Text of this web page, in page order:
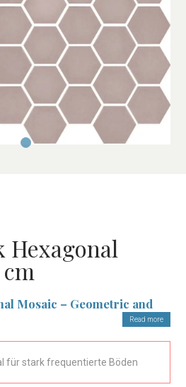
Hexagonal
Mosaic – Geometric and
and modern covering. With its
Read more
für stark frequentierte Böden